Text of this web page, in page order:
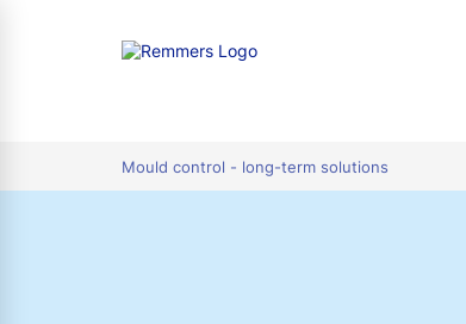
Mould control - long-term solutions